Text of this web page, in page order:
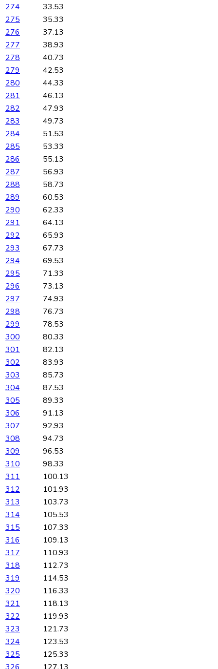
274
33.53
275
35.33
276
37.13
277
38.93
278
40.73
279
42.53
280
44.33
281
46.13
282
47.93
283
49.73
284
51.53
285
53.33
286
55.13
287
56.93
288
58.73
289
60.53
290
62.33
291
64.13
292
65.93
293
67.73
294
69.53
295
71.33
296
73.13
297
74.93
298
76.73
299
78.53
300
80.33
301
82.13
302
83.93
303
85.73
304
87.53
305
89.33
306
91.13
307
92.93
308
94.73
309
96.53
310
98.33
311
100.13
312
101.93
313
103.73
314
105.53
315
107.33
316
109.13
317
110.93
318
112.73
319
114.53
320
116.33
321
118.13
322
119.93
323
121.73
324
123.53
325
125.33